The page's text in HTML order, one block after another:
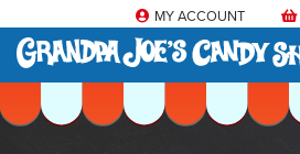
MY ACCOUNT